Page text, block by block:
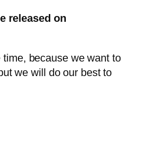
released on
because we want to
we will do our best to